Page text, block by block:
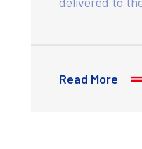
Read More